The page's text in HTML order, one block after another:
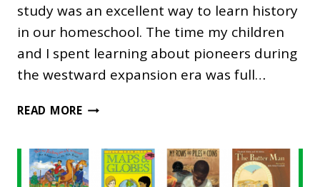
study was an excellent way to learn history
in our homeschool. The time my children
and I spent learning about pioneers during
the westward expansion era was full…
READ MOREWESTWARD
STUDY